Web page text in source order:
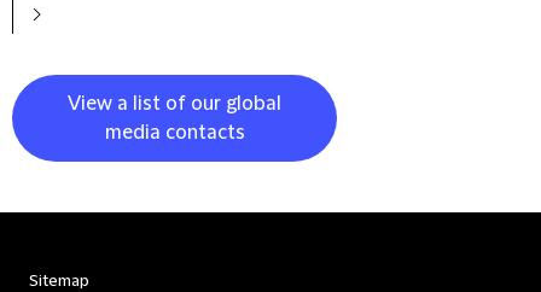
View a list of our global
media contacts
Sitemap